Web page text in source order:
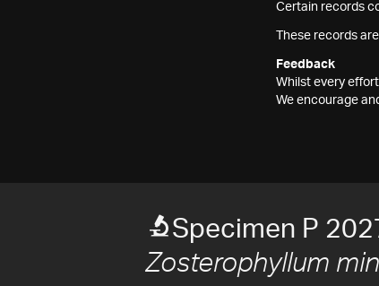
Certain records
These records
Feedback
Whilst every
We encourage
Specimen P
Zosterophyllum